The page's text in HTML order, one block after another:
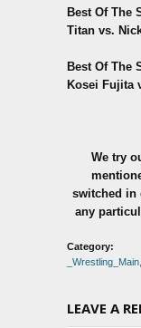
Best Of The
Titan vs.
Best Of The
Kosei Fujita
We try
switched in
any
Category:
_Wrestling_Main
LEAVE A